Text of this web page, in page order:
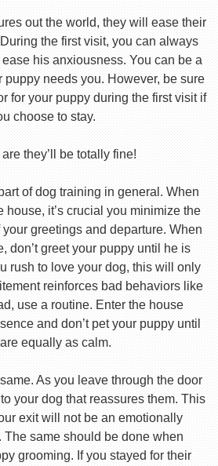
out the world, they will ease their
the first visit, you can always
his anxiousness. You can be a
puppy needs you. However, be sure
for your puppy during the first visit if
choose to stay.
they’ll be totally fine!
of dog training in general. When
house, it’s crucial you minimize the
greetings and departure. When
don’t greet your puppy until he is
rush to love your dog, this will only
reinforces bad behaviors like
use a routine. Enter the house
and don’t pet your puppy until
equally as calm.
As you leave through the door
your dog that reassures them. This
exit will not be an emotionally
The same should be done when
grooming. If you stayed for their